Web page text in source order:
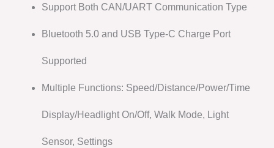
Support Both CAN/UART Communication Type
Bluetooth 5.0 and USB Type-C Charge Port
Supported
Multiple Functions: Speed/Distance/Power/Time
Display/Headlight On/Off, Walk Mode, Light
Sensor, Settings